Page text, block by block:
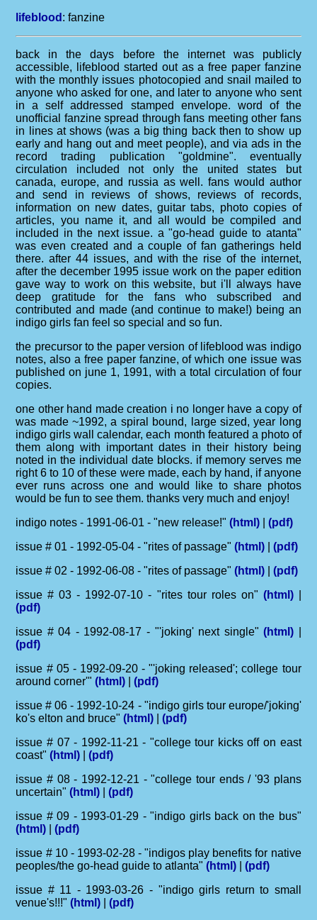
lifeblood : fanzine
back in the days before the internet was publicly
accessible, lifeblood started out as a free paper fanzine
with the monthly issues photocopied and snail mailed to
anyone who asked for one, and later to anyone who sent
in a self addressed stamped envelope. word of the
unofficial fanzine spread through fans meeting other fans
in lines at shows (was a big thing back then to show up
early and hang out and meet people), and via ads in the
record trading publication "goldmine". eventually
circulation included not only the united states but
canada, europe, and russia as well. fans would author
and send in reviews of shows, reviews of records,
information on new dates, guitar tabs, photo copies of
articles, you name it, and all would be compiled and
included in the next issue. a "go-head guide to atanta"
was even created and a couple of fan gatherings held
there. after 44 issues, and with the rise of the internet,
after the december 1995 issue work on the paper edition
gave way to work on this website, but i'll always have
deep gratitude for the fans who subscribed and
contributed and made (and continue to make!) being an
indigo girls fan feel so special and so fun.
the precursor to the paper version of lifeblood was indigo
notes, also a free paper fanzine, of which one issue was
published on june 1, 1991, with a total circulation of four
copies.
one other hand made creation i no longer have a copy of
was made ~1992, a spiral bound, large sized, year long
indigo girls wall calendar, each month featured a photo of
them along with important dates in their history being
noted in the individual date blocks. if memory serves me
right 6 to 10 of these were made, each by hand, if anyone
ever runs across one and would like to share photos
would be fun to see them. thanks very much and enjoy!
indigo notes - 1991-06-01 - "new release!"(html) |(pdf)
issue # 01 - 1992-05-04 - "rites of passage"(html) |(pdf)
issue # 02 - 1992-06-08 - "rites of passage"(html) |(pdf)
issue # 03 - 1992-07-10 - "rites tour roles on" (html)|
(pdf)
issue # 04 - 1992-08-17 - "'joking' next single"(html)
(pdf)
issue # 05 - 1992-09-20 - "'joking released'; college tour
around corner'"(html) |(pdf)
issue # 06 - 1992-10-24 - "indigo girls tour europe/'joking'
ko's elton and bruce"(html) |(pdf)
issue # 07 - 1992-11-21 - "college tour kicks off on east
coast"(html) |(pdf)
issue # 08 - 1992-12-21 - "college tour ends / '93 plans
uncertain"(html) |(pdf)
issue # 09 - 1993-01-29 - "indigo girls back on the bus"
(html) |(pdf)
issue # 10 - 1993-02-28 - "indigos play benefits for native
peoples/the go-head guide to atlanta"(html) |(pdf)
issue # 11 - 1993-03-26 - "indigo girls return to small
venue's!!!"(html) |(pdf)